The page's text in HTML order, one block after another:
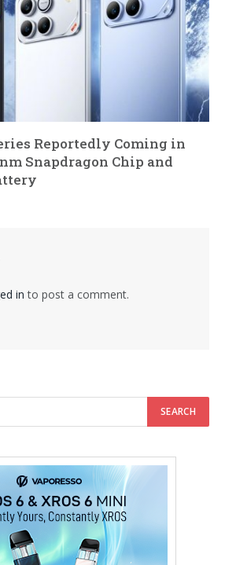
Reportedly Coming in
Snapdragon Chip and
in to post a comment.